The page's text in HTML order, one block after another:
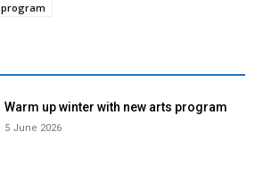
program
Warm up winter with new arts program
5 June 2026